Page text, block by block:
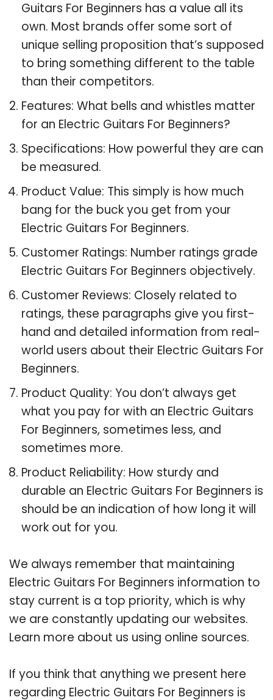
Guitars For Beginners has a value all its
own. Most brands offer some sort of
unique selling proposition that’s supposed
to bring something different to the table
than their competitors.
Features: What bells and whistles matter
for an Electric Guitars For Beginners?
Specifications: How powerful they are can
be measured.
Product Value: This simply is how much
bang for the buck you get from your
Electric Guitars For Beginners.
Customer Ratings: Number ratings grade
Electric Guitars For Beginners objectively.
Customer Reviews: Closely related to
ratings, these paragraphs give you first-
hand and detailed information from real-
world users about their Electric Guitars For
Beginners.
Product Quality: You don’t always get
what you pay for with an Electric Guitars
For Beginners, sometimes less, and
sometimes more.
Product Reliability: How sturdy and
durable an Electric Guitars For Beginners is
should be an indication of how long it will
work out for you.
We always remember that maintaining
Electric Guitars For Beginners information to
stay current is a top priority, which is why
we are constantly updating our websites.
Learn more about us using online sources.
If you think that anything we present here
regarding Electric Guitars For Beginners is